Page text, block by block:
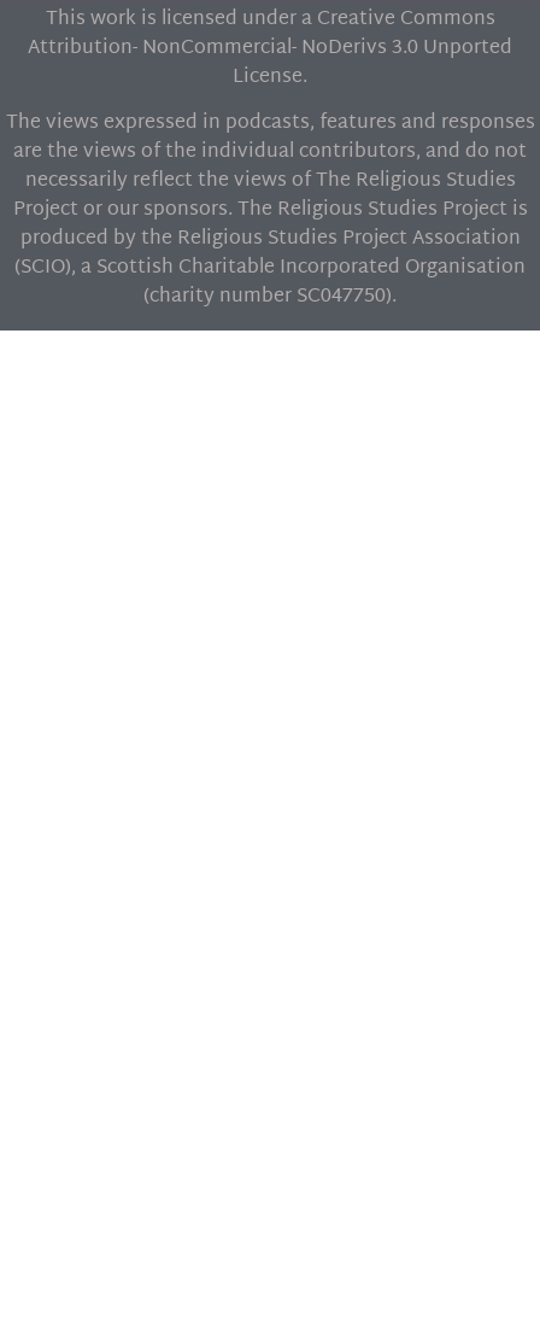
This work is licensed under a Creative Commons
Attribution- NonCommercial- NoDerivs 3.0 Unported
License.
The views expressed in podcasts, features and responses
are the views of the individual contributors, and do not
necessarily reflect the views of The Religious Studies
Project or our sponsors. The Religious Studies Project is
produced by the Religious Studies Project Association
(SCIO), a Scottish Charitable Incorporated Organisation
(charity number SC047750).